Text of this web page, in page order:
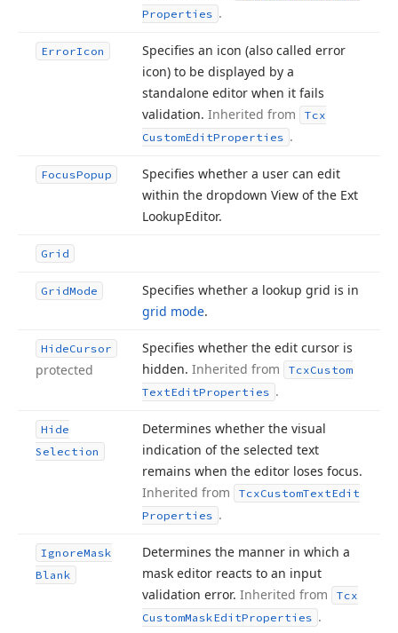
Properties .
ErrorIcon
Specifies an icon (also called error
icon) to be displayed by a
standalone editor when it fails
validation. Inherited from
Tcx
CustomEditProperties .
FocusPopup
Specifies whether a user can edit
within the dropdown View of the Ext
LookupEditor.
Grid
GridMode
Specifies whether a lookup grid is in
grid mode.
HideCursor
protected
Specifies whether the edit cursor is
hidden. Inherited from TcxCustom
TextEditProperties .
Hide
Selection
Determines whether the visual
indication of the selected text
remains when the editor loses focus.
Inherited from
TcxCustomTextEdit
Properties .
IgnoreMask
Blank
Determines the manner in which a
mask editor reacts to an input
validation error. Inherited from
Tcx
CustomMaskEditProperties .